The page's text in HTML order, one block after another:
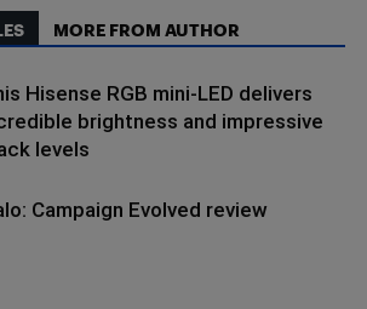
MORE FROM AUTHOR
Hisense RGB mini-LED delivers
brightness and impressive
levels
Campaign Evolved review